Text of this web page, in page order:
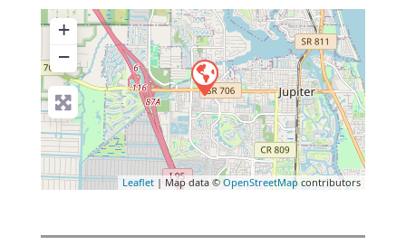
+
−
Leaflet | Map data © OpenStreetMap contributors